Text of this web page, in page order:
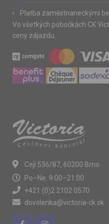
Platba zaměstnaneckými
Vo všetkých pobočkách CK
ceny zájazdu.
Cejl 536/87, 60200 Brno
Po–Ne: 9:00–21:00
+421 (0)2 2102 0570
dovolenka@victoria-ck.sk